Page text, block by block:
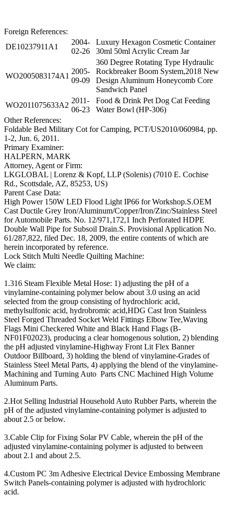
Foreign References:
DE10237911A1
2004-
02-26
Luxury Hexagon Cosmetic Container
30ml 50ml Acrylic Cream Jar
WO2005083174A1
2005-
09-09
360 Degree Rotating Type Hydraulic
Rockbreaker Boom System,2018 New
Design Aluminum Honeycomb Core
Sandwich Panel
WO2011075633A2
2011-
06-23
Food & Drink Pet Dog Cat Feeding
Water Bowl (HP-306)
Other References:
Foldable Bed Military Cot for Camping, PCT/US2010/060984, pp.
1-2, Jun. 6, 2011.
Primary Examiner:
HALPERN, MARK
Attorney, Agent or Firm:
LKGLOBAL | Lorenz & Kopf, LLP (Solenis) (7010 E. Cochise
Rd., Scottsdale, AZ, 85253, US)
Parent Case Data:
High Power 150W LED Flood Light IP66 for Workshop.S.OEM
Cast Ductile Grey Iron/Aluminum/Copper/Iron/Zinc/Stainless Steel
for Automobile Parts. No. 12/971,172,1 Inch Perforated HDPE
Double Wall Pipe for Subsoil Drain.S. Provisional Application No.
61/287,822, filed Dec. 18, 2009, the entire contents of which are
herein incorporated by reference.
Lock Stitch Multi Needle Quilting Machine:
We claim:
1.316 Steam Flexible Metal Hose: 1) adjusting the pH of a
vinylamine-containing polymer below about 3.0 using an acid
selected from the group consisting of hydrochloric acid,
methylsulfonic acid, hydrobromic acid,HDG Cast Iron Stainless
Steel Forged Threaded Socket Weld Fittings Elbow Tee,Waving
Flags Mini Checkered White and Black Hand Flags (B-
NF01F02023), producing a clear homogenous solution, 2) blending
the pH adjusted vinylamine-Highway Front Lit Flex Banner
Outdoor Billboard, 3) holding the blend of vinylamine-Grades of
Stainless Steel Metal Parts, 4) applying the blend of the vinylamine-
Machining and Turning Auto Parts CNC Machined High Volume
Aluminum Parts.
2.Hot Selling Industrial Household Auto Rubber Parts, wherein the
pH of the adjusted vinylamine-containing polymer is adjusted to
about 2.5 or below.
3.Cable Clip for Fixing Solar PV Cable, wherein the pH of the
adjusted vinylamine-containing polymer is adjusted to between
about 2.1 and about 2.5.
4.Custom PC 3m Adhesive Electrical Device Embossing Membrane
Switch Panels-containing polymer is adjusted with hydrochloric
acid.